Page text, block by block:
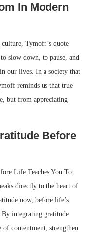
In Modern
culture, Tymoff’s quote
slow down, to pause, and
our lives. In a society that
reminds us that true
but from appreciating
Before
Life Teaches You To
directly to the heart of
now, before life’s
By integrating gratitude
contentment, strengthen